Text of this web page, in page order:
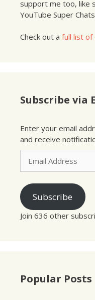
support me too, like
YouTube Super
Check out a full list of
Subscribe via
Enter your email
and receive
Email
Address
Subscribe
Join 636 other
Popular Posts